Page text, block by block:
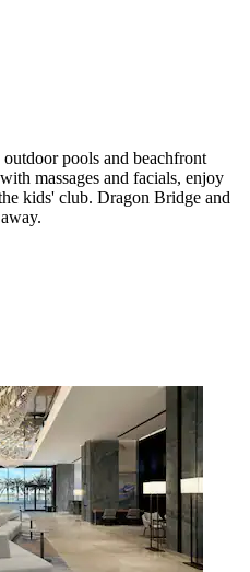
pools and beachfront
massages and facials, enjoy
kids' club. Dragon Bridge and